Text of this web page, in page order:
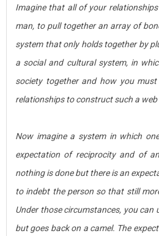
Imagine that all of your
man, to pull together an array of
system that only holds together by
a social and cultural system, in
society together and how you
relationships to construct such a
Now imagine a system in which
expectation of reciprocity and of
nothing is done but there is an
to indebt the person so that still
Under those circumstances, you
but goes back on a camel. The